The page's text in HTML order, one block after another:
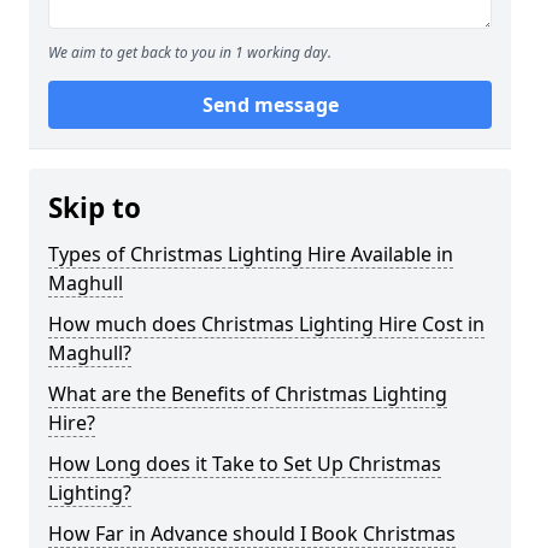
We aim to get back to you in 1 working day.
Send message
Skip to
Types of Christmas Lighting Hire Available in
Maghull
How much does Christmas Lighting Hire Cost in
Maghull?
What are the Benefits of Christmas Lighting
Hire?
How Long does it Take to Set Up Christmas
Lighting?
How Far in Advance should I Book Christmas